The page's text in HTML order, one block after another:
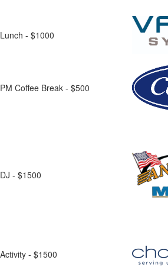
Lunch - $1000
PM Coffee Break - $500
DJ - $1500
Activity - $1500